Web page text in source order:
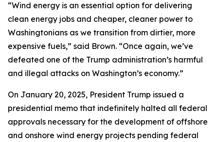
“Wind energy is an essential option for delivering
clean energy jobs and cheaper, cleaner power to
Washingtonians as we transition from dirtier, more
expensive fuels,” said Brown. “Once again, we’ve
defeated one of the Trump administration’s harmful
and illegal attacks on Washington’s economy.”
On January 20, 2025, President Trump issued a
presidential memo that indefinitely halted all federal
approvals necessary for the development of offshore
and onshore wind energy projects pending federal